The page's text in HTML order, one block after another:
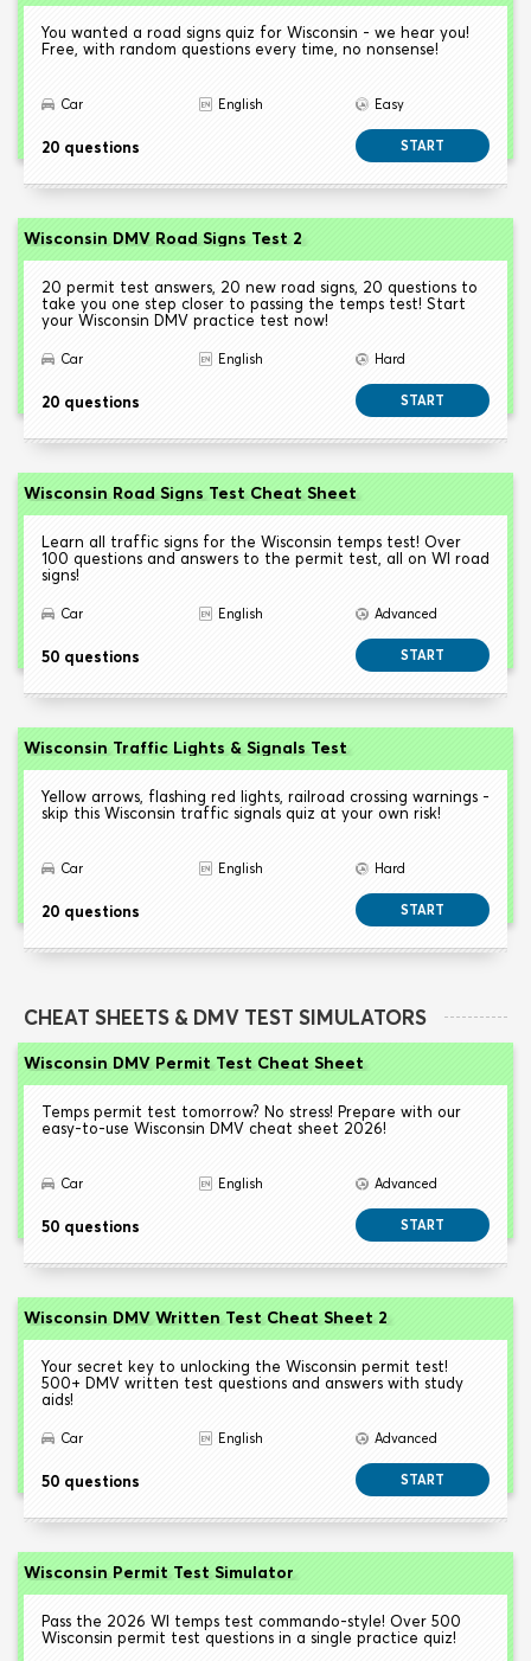
You wanted a road signs quiz for Wisconsin - we hear you!
Free, with random questions every time, no nonsense!
Car English Easy
20 questions START
Wisconsin DMV Road Signs Test 2
20 permit test answers, 20 new road signs, 20 questions to
take you one step closer to passing the temps test! Start
your Wisconsin DMV practice test now!
Car English Hard
20 questions START
Wisconsin Road Signs Test Cheat Sheet
Learn all traffic signs for the Wisconsin temps test! Over
100 questions and answers to the permit test, all on WI road
signs!
Car English Advanced
50 questions START
Wisconsin Traffic Lights & Signals Test
Yellow arrows, flashing red lights, railroad crossing warnings -
skip this Wisconsin traffic signals quiz at your own risk!
Car English Hard
20 questions START
CHEAT SHEETS & DMV TEST SIMULATORS
Wisconsin DMV Permit Test Cheat Sheet
Temps permit test tomorrow? No stress! Prepare with our
easy-to-use Wisconsin DMV cheat sheet 2026!
Car English Advanced
50 questions START
Wisconsin DMV Written Test Cheat Sheet 2
Your secret key to unlocking the Wisconsin permit test!
500+ DMV written test questions and answers with study
aids!
Car English Advanced
50 questions START
Wisconsin Permit Test Simulator
Pass the 2026 WI temps test commando-style! Over 500
Wisconsin permit test questions in a single practice quiz!